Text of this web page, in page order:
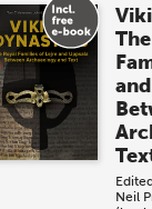
Neil